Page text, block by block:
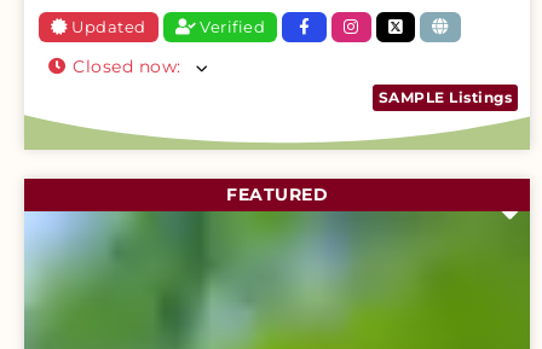
Updated Verified
Closed now:
SAMPLE Listings
FEATURED